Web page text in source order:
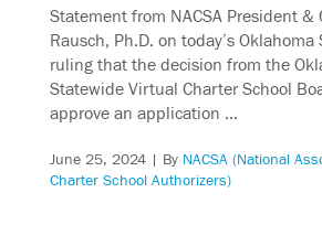
Statement from NACSA President &
Rausch, Ph.D. on today’s
ruling that the decision from the
Statewide Virtual Charter School
approve an application …
June 25, 2024| By NACSA (National
Charter School Authorizers)